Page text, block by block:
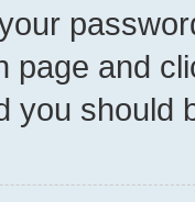
page and
you should